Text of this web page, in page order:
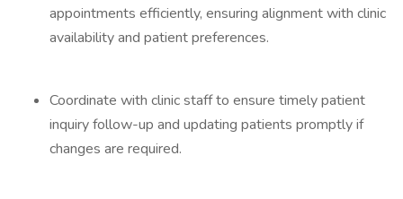
appointments efficiently, ensuring alignment with clinic
availability and patient preferences.
Coordinate with clinic staff to ensure timely patient
inquiry follow-up and updating patients promptly if
changes are required.